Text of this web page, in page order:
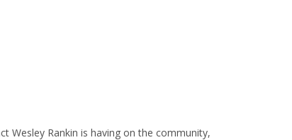
Wesley Rankin is having on the community,